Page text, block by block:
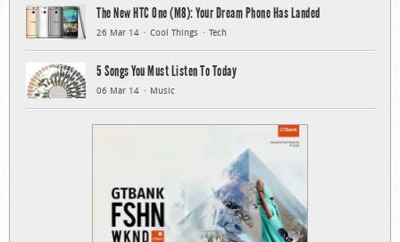
The New HTC One (M8): Your Dream Phone Has Landed
26 Mar 14 Cool Things Tech
5 Songs You Must Listen To Today
06 Mar 14 Music